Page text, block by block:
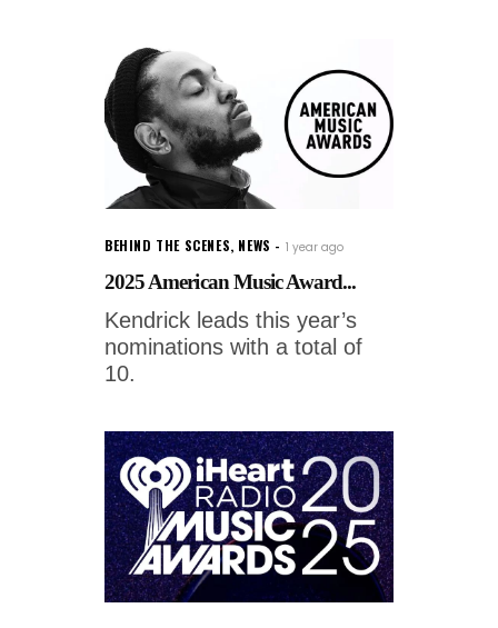
BEHIND THE SCENES, NEWS 1 year ago
2025 American Music Award...
Kendrick leads this year’s
nominations with a total of
10.